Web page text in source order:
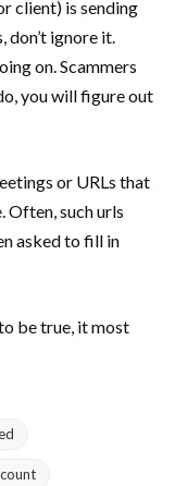
client) is sending
don’t ignore it.
on. Scammers
you will figure out
or URLs that
Often, such urls
asked to fill in
be true, it most